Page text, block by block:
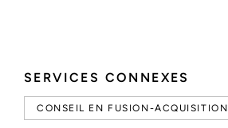
SERVICES CONNEXES
CONSEIL EN FUSION-ACQUISITION